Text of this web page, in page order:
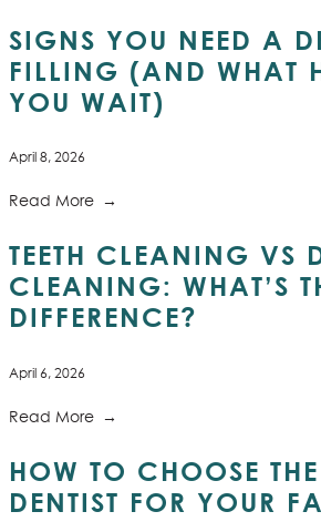
SIGNS YOU NEED A
FILLING (AND WHAT
YOU WAIT)
April 8, 2026
Read More
TEETH CLEANING VS
CLEANING: WHAT’S
DIFFERENCE?
April 6, 2026
Read More
HOW TO CHOOSE
DENTIST FOR YOUR